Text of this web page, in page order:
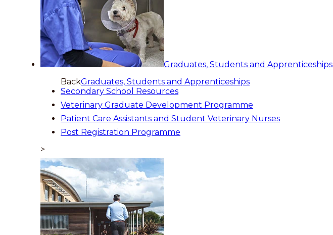
Graduates, Students and Apprenticeships
BackGraduates, Students and Apprenticeships
Secondary School Resources
Veterinary Graduate Development Programme
Patient Care Assistants and Student Veterinary Nurses
Post Registration Programme
>